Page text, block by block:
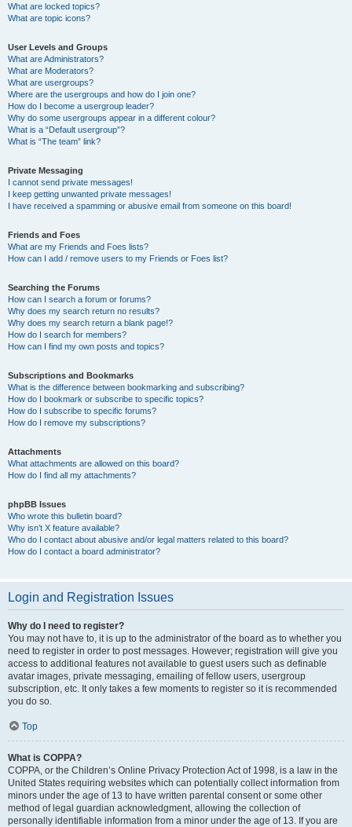
What are locked topics?
What are topic icons?
User Levels and Groups
What are Administrators?
What are Moderators?
What are usergroups?
Where are the usergroups and how do I join one?
How do I become a usergroup leader?
Why do some usergroups appear in a different colour?
What is a “Default usergroup”?
What is “The team” link?
Private Messaging
I cannot send private messages!
I keep getting unwanted private messages!
I have received a spamming or abusive email from someone on this board!
Friends and Foes
What are my Friends and Foes lists?
How can I add / remove users to my Friends or Foes list?
Searching the Forums
How can I search a forum or forums?
Why does my search return no results?
Why does my search return a blank page!?
How do I search for members?
How can I find my own posts and topics?
Subscriptions and Bookmarks
What is the difference between bookmarking and subscribing?
How do I bookmark or subscribe to specific topics?
How do I subscribe to specific forums?
How do I remove my subscriptions?
Attachments
What attachments are allowed on this board?
How do I find all my attachments?
phpBB Issues
Who wrote this bulletin board?
Why isn’t X feature available?
Who do I contact about abusive and/or legal matters related to this board?
How do I contact a board administrator?
Login and Registration Issues
Why do I need to register?
You may not have to, it is up to the administrator of the board as to whether you
need to register in order to post messages. However; registration will give you
access to additional features not available to guest users such as definable
avatar images, private messaging, emailing of fellow users, usergroup
subscription, etc. It only takes a few moments to register so it is recommended
you do so.
Top
What is COPPA?
COPPA, or the Children’s Online Privacy Protection Act of 1998, is a law in the
United States requiring websites which can potentially collect information from
minors under the age of 13 to have written parental consent or some other
method of legal guardian acknowledgment, allowing the collection of
personally identifiable information from a minor under the age of 13. If you are